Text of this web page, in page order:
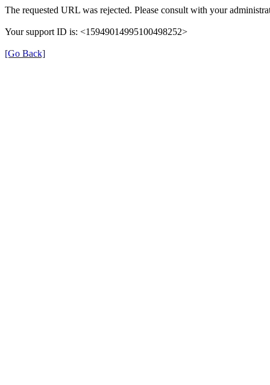
The requested URL was rejected. Please consult with your
Your support ID is: <15949014995100498252>
[Go Back]